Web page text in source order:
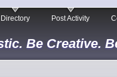
Be Creative.
Directory Post Activity